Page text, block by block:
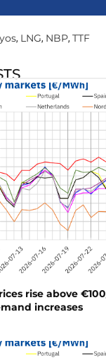
, LNG, NBP, TTF
rise above
increases